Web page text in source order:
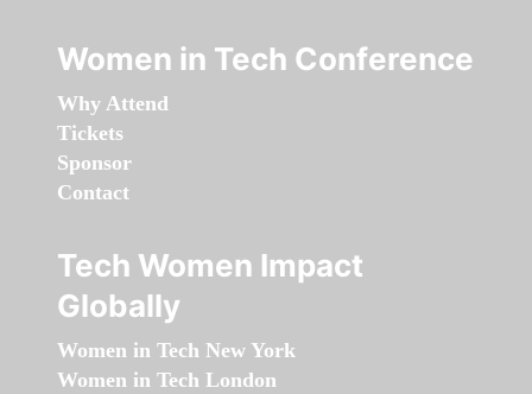
Women in Tech Conference
Why Attend
Tickets
Sponsor
Contact
Tech Women Impact
Globally
Women in Tech New York
Women in Tech London